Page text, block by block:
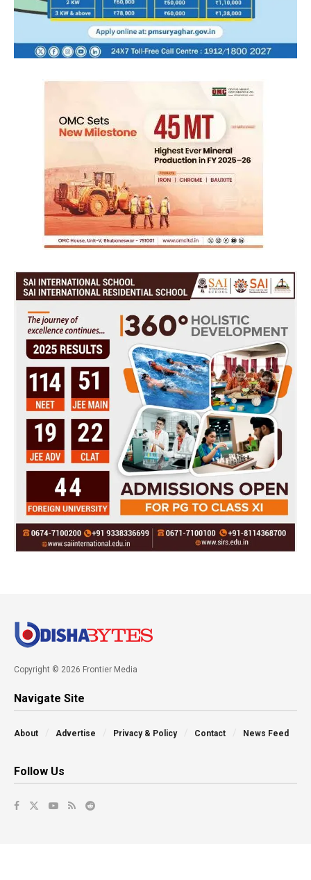
Copyright © 2026 Frontier Media
Navigate Site
About Advertise Privacy & Policy Contact News Feed
Follow Us